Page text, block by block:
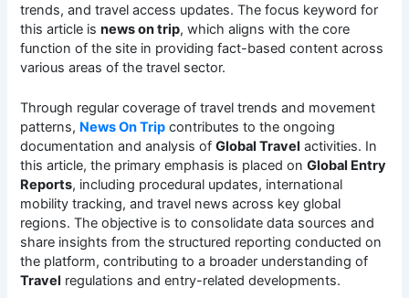
trends, and travel access updates. The focus keyword for
this article isnews on trip, which aligns with the core
function of the site in providing fact-based content across
various areas of the travel sector.
Through regular coverage of travel trends and movement
patterns, News On Trip contributes to the ongoing
documentation and analysis ofGlobal Travel activities. In
this article, the primary emphasis is placed onGlobal Entry
Reports, including procedural updates, international
mobility tracking, and travel news across key global
regions. The objective is to consolidate data sources and
share insights from the structured reporting conducted on
the platform, contributing to a broader understanding of
Travel regulations and entry-related developments.